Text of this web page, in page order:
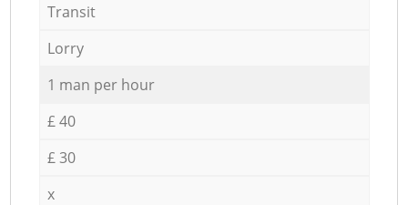
Transit
Lorry
1 man per hour
£ 40
£ 30
x